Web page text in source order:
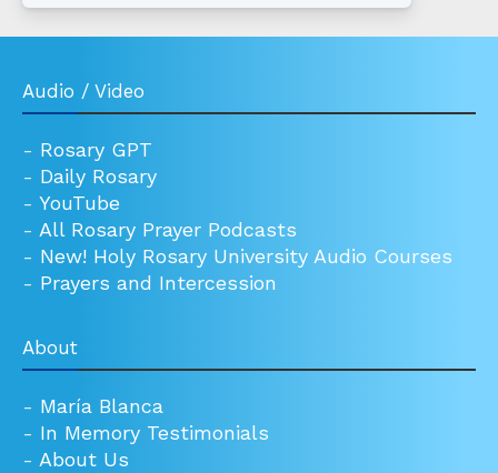
Audio / Video
- Rosary GPT
- Daily Rosary
- YouTube
- All Rosary Prayer Podcasts
- New! Holy Rosary University Audio Courses
- Prayers and Intercession
About
- María Blanca
- In Memory Testimonials
- About Us